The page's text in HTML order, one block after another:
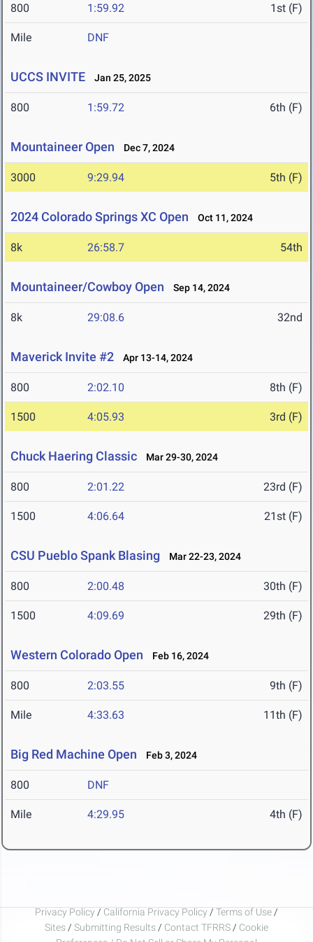
800 1:59.92 1st (F)
Mile DNF
UCCS INVITE Jan 25, 2025
800 1:59.72 6th (F)
Mountaineer Open Dec 7, 2024
3000 9:29.94 5th (F)
2024 Colorado Springs XC Open Oct 11, 2024
8k 26:58.7 54th
Mountaineer/Cowboy Open Sep 14, 2024
8k 29:08.6 32nd
Maverick Invite #2 Apr 13-14, 2024
800 2:02.10 8th (F)
1500 4:05.93 3rd (F)
Chuck Haering Classic Mar 29-30, 2024
800 2:01.22 23rd (F)
1500 4:06.64 21st (F)
CSU Pueblo Spank Blasing Mar 22-23, 2024
800 2:00.48 30th (F)
1500 4:09.69 29th (F)
Western Colorado Open Feb 16, 2024
800 2:03.55 9th (F)
Mile 4:33.63 11th (F)
Big Red Machine Open Feb 3, 2024
800 DNF
Mile 4:29.95 4th (F)
Privacy Policy / California Privacy Policy / Terms of Use /
Sites / Submitting Results / Contact TFRRS / Cookie